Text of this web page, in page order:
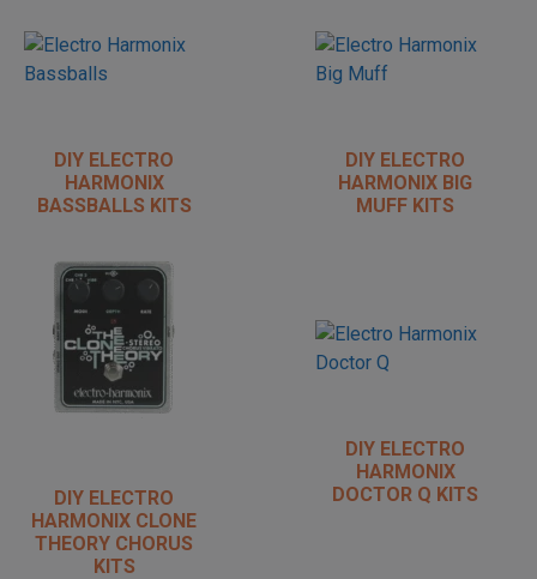
DIY ELECTRO
HARMONIX
BASSBALLS KITS
DIY ELECTRO
HARMONIX BIG
MUFF KITS
DIY ELECTRO
HARMONIX CLONE
THEORY CHORUS
KITS
DIY ELECTRO
HARMONIX
DOCTOR Q KITS